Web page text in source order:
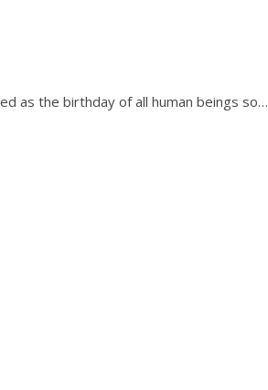
as the birthday of all human beings so…